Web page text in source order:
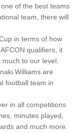
of the best teams
team, there will
in terms of how
qualifiers, it
much to our level.
Williams are
football team in
in all competitions
minutes played,
and much more.